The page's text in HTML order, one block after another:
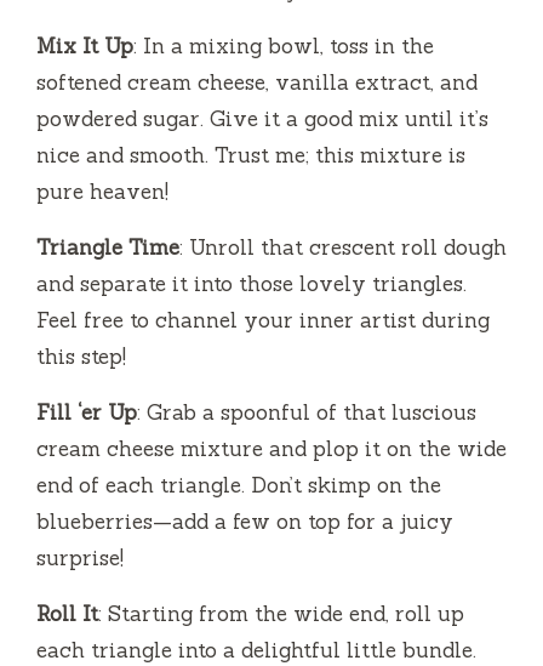
Mix It Up: In a mixing bowl, toss in the
softened cream cheese, vanilla extract, and
powdered sugar. Give it a good mix until it’s
nice and smooth. Trust me; this mixture is
pure heaven!
Triangle Time: Unroll that crescent roll dough
and separate it into those lovely triangles.
Feel free to channel your inner artist during
this step!
Fill ‘er Up: Grab a spoonful of that luscious
cream cheese mixture and plop it on the wide
end of each triangle. Don’t skimp on the
blueberries—add a few on top for a juicy
surprise!
Roll It: Starting from the wide end, roll up
each triangle into a delightful little bundle.